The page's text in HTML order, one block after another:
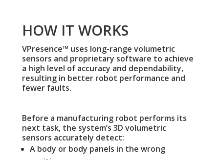
HOW IT WORKS
VPresence™ uses long-range volumetric
sensors and proprietary software to achieve
a high level of accuracy and dependability,
resulting in better robot performance and
fewer faults.
Before a manufacturing robot performs its
next task, the system’s 3D volumetric
sensors accurately detect:
A body or body panels in the wrong